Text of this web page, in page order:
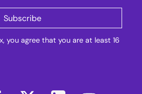
you agree that you are at least 16